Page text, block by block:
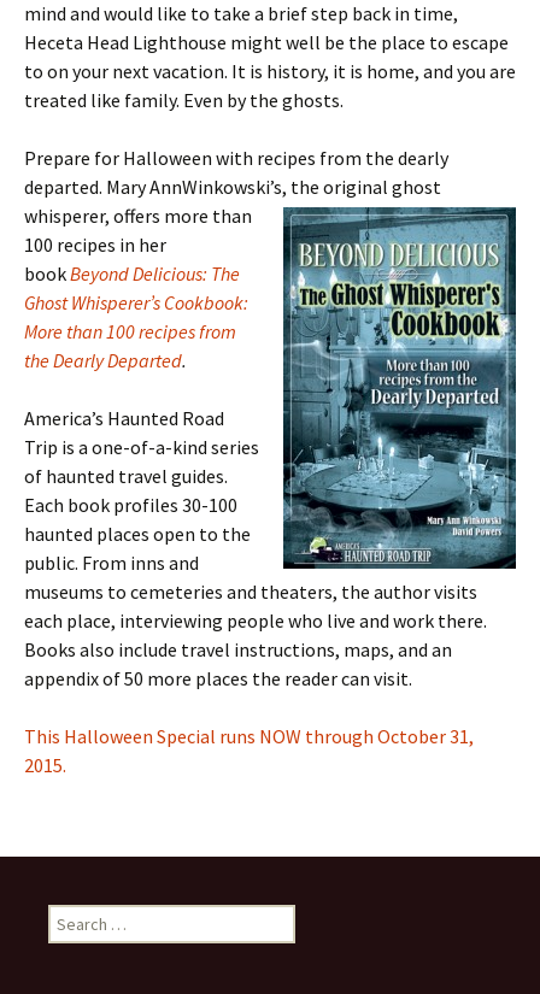
mind and would like to take a brief step back in time,
Heceta Head Lighthouse might well be the place to escape
to on your next vacation. It is history, it is home, and you are
treated like family. Even by the ghosts.
Prepare for Halloween with recipes from the dearly
departed. Mary AnnWinkowski’s, the original ghost
whisperer, offers more than
100 recipes in her
bookBeyond Delicious: The
Ghost Whisperer’s Cookbook:
More than 100 recipes from
the Dearly Departed.
America’s Haunted Road
Trip is a one-of-a-kind series
of haunted travel guides.
Each book profiles 30-100
haunted places open to the
public. From inns and
museums to cemeteries and theaters, the author visits
each place, interviewing people who live and work there.
Books also include travel instructions, maps, and an
appendix of 50 more places the reader can visit.
This Halloween Special runs NOW through October 31,
2015.
Search
for: